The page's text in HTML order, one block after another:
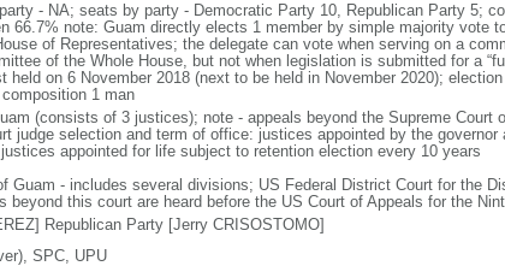
- NA; seats by party - Democratic Party 10, Republican Party 5;
66.7% note: Guam directly elects 1 member by simple majority vote
of Representatives; the delegate can vote when serving on a
of the Whole House, but not when legislation is submitted for a
held on 6 November 2018 (next to be held in November 2020);
1 man
(consists of 3 justices); note - appeals beyond the Supreme Court
judge selection and term of office: justices appointed by the governor
appointed for life subject to retention election every 10 years
Guam - includes several divisions; US Federal District Court for the
beyond this court are heard before the US Court of Appeals for the
Republican Party [Jerry CRISOSTOMO]
SPC, UPU